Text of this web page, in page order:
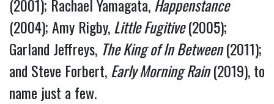
(2001); Rachael Yamagata,Happenstance
(2004); Amy Rigby,Little Fugitive(2005);
Garland Jeffreys, The King of In Between(2011);
and Steve Forbert,Early Morning Rain(2019), to
name just a few.